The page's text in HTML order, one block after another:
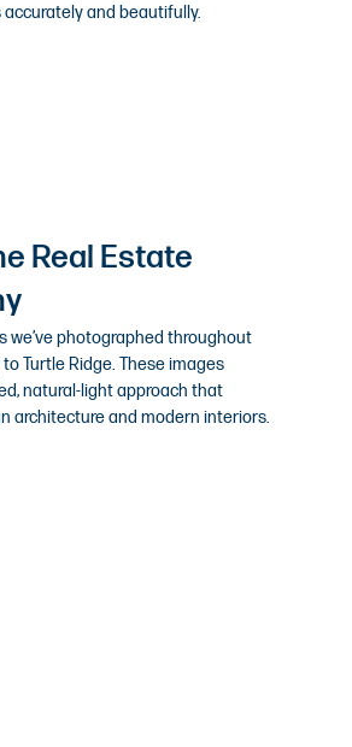
and beautifully.
Real Estate
we’ve photographed throughout
Turtle Ridge. These images
natural-light approach that
architecture and modern interiors.